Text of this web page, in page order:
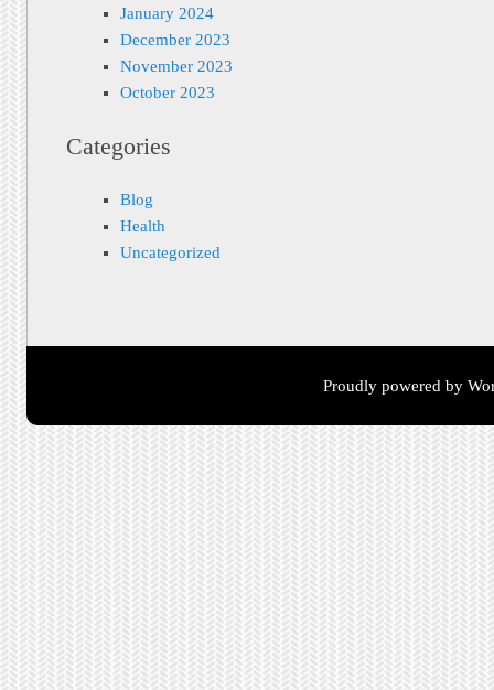
January 2024
December 2023
November 2023
October 2023
Categories
Blog
Health
Uncategorized
Proudly powered by